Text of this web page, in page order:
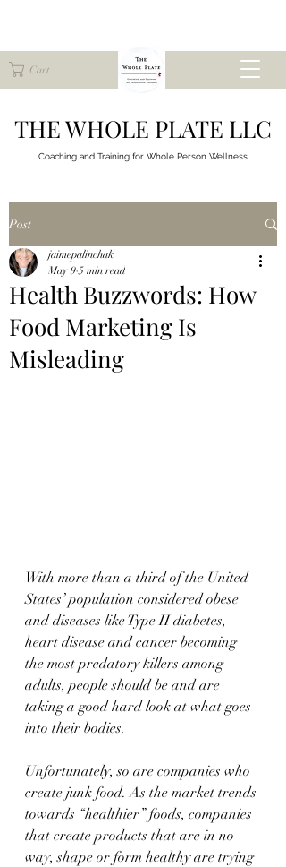
Cart
THE WHOLE PLATE LLC
Coaching and Training for Whole Person Wellness
Post
Health Buzzwords: How
Food Marketing Is
Misleading
jaimepalinchak
May 9 5 min read
With more than a third of the United
States’ population considered obese
and diseases like Type II diabetes,
heart disease and cancer becoming
the most predatory killers among
adults, people should be and are
taking a good hard look at what goes
into their bodies.
Unfortunately, so are companies who
create junk food. As the market trends
towards “healthier” foods, companies
that create products that are in no
way, shape or form healthy are trying